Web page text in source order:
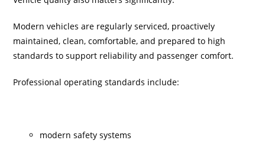
Modern vehicles are regularly serviced, proactively
maintained, clean, comfortable, and prepared to high
standards to support reliability and passenger comfort.
Professional operating standards include:
modern safety systems